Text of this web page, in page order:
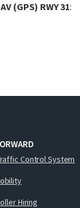
(GPS) RWY 31:
Control System
Hiring